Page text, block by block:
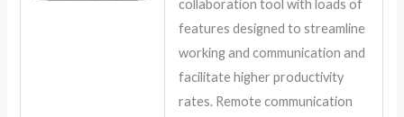
collaboration tool with loads of
features designed to streamline
working and communication and
facilitate higher productivity
rates. Remote communication